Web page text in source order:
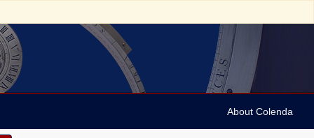
About Colenda